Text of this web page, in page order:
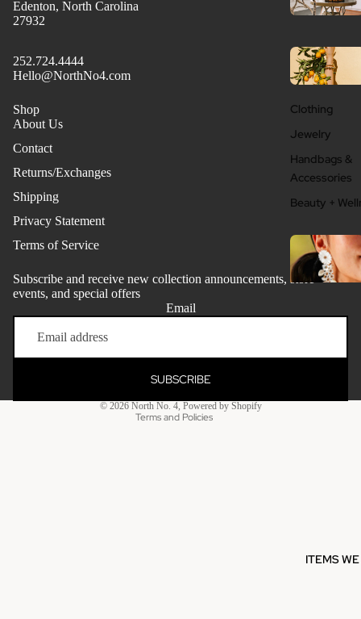
Clothing
Jewelry
Handbags &
Accessories
Beauty +
ITEMS
Edenton, North Carolina
27932
252.724.4444
Hello@NorthNo4.com
Shop
About Us
Contact
Returns/Exchanges
Shipping
Privacy Statement
Terms of Service
Subscribe and receive new collection announcements, store
events, and special offers
Email
SUBSCRIBE
© 2026 North No. 4, Powered by Shopify
Terms and Policies
Refund policy
Privacy policy